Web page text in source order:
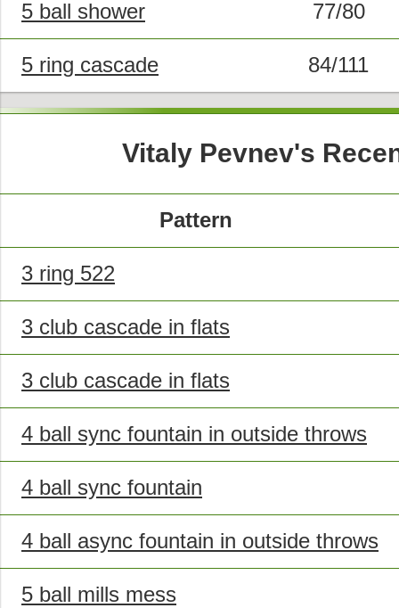
5 ball shower 77/80
5 ring cascade 84/111
Vitaly Pevnev's
Pattern
3 ring 522
3 club cascade in flats
3 club cascade in flats
4 ball sync fountain in outside throws
4 ball sync fountain
4 ball async fountain in outside throws
5 ball mills mess